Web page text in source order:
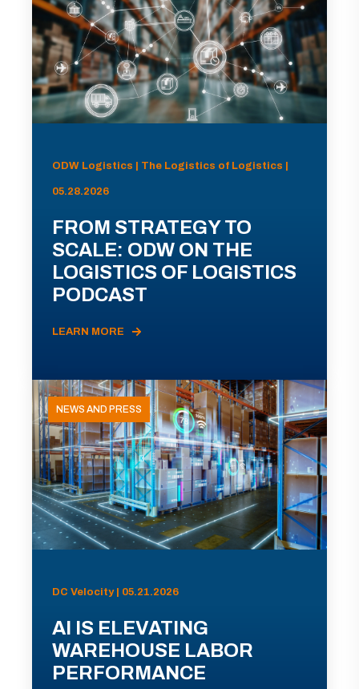
ODW Logistics | The Logistics of Logistics |
05.28.2026
FROM STRATEGY TO
SCALE: ODW ON THE
LOGISTICS OF LOGISTICS
PODCAST
LEARN MORE
NEWS AND PRESS
DC Velocity | 05.21.2026
AI IS ELEVATING
WAREHOUSE LABOR
PERFORMANCE